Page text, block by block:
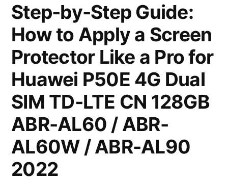
Step-by-Step Guide:
How to Apply a Screen
Protector Like a Pro for
Huawei P50E 4G Dual
SIM TD-LTE CN 128GB
ABR-AL60 / ABR-
AL60W / ABR-AL90
2022